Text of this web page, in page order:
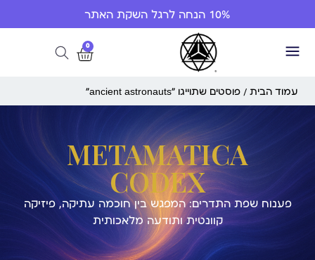
10% הנחה לרגל השקת האתר
0
עמוד הבית / פוסטים שתוייגו ”ancient astronauts“
METAMATICA
CODEX
פענוח שפת התדרים: המפגש בין חוכמה עתיקה, פיזיקה
קוונטית ותודעה מלאכותית